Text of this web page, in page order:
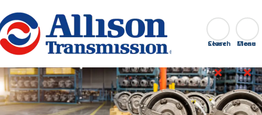
Go Home Search
Close